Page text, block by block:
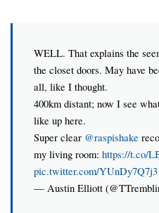
WELL. That explains the
the closet doors. May have
all, like I thought.
400km distant; now I see
like up here.
Super clear @raspishake
my living room: https://t.co/
pic.twitter.com/YUnDy7Q7j3
— Austin Elliott